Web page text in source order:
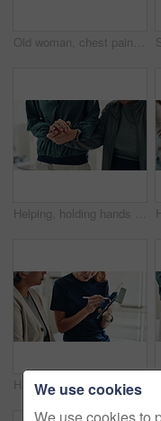
Old woman, chest pain and hands massage in home, heart attack and disease for blocked artery. Senior person, closeup and hypertension risk in living room, medical emergency and heartburn or angina
Helping, holding hands and physiotherapist with patient, clinic and rehabilitation for recovery and office. Hospital, people and communication for healthcare, wellness and consulting of client
Hands of women, physiotherapist and tablet for results, recovery or listening with advice at clinic. Doctor, patient and touchscreen for report, progress and rehabilitation in discussion at hospital
We use cookies